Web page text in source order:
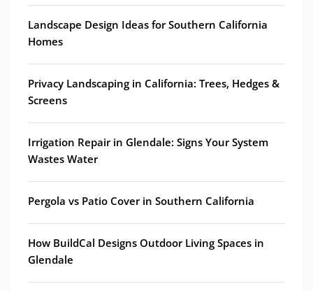
Landscape Design Ideas for Southern California
Homes
Privacy Landscaping in California: Trees, Hedges &
Screens
Irrigation Repair in Glendale: Signs Your System
Wastes Water
Pergola vs Patio Cover in Southern California
How BuildCal Designs Outdoor Living Spaces in
Glendale